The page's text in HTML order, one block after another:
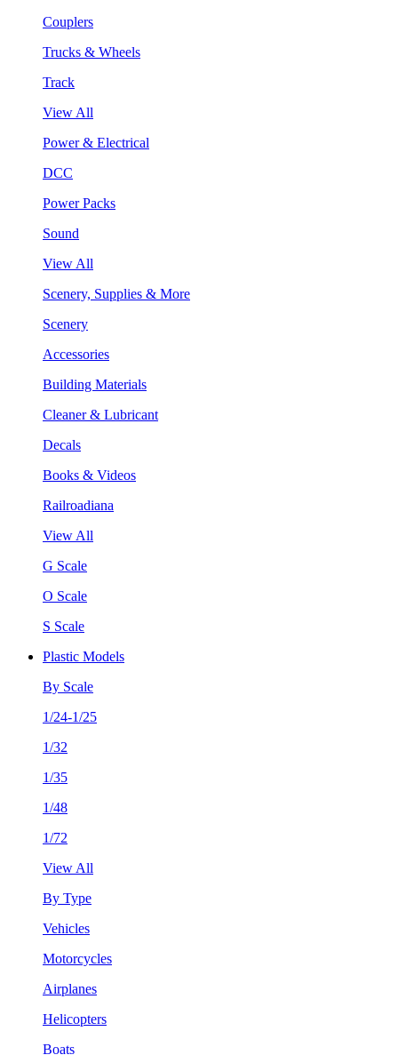
Couplers
Trucks & Wheels
Track
View All
Power & Electrical
DCC
Power Packs
Sound
View All
Scenery, Supplies & More
Scenery
Accessories
Building Materials
Cleaner & Lubricant
Decals
Books & Videos
Railroadiana
View All
G Scale
O Scale
S Scale
Plastic Models
By Scale
1/24-1/25
1/32
1/35
1/48
1/72
View All
By Type
Vehicles
Motorcycles
Airplanes
Helicopters
Boats